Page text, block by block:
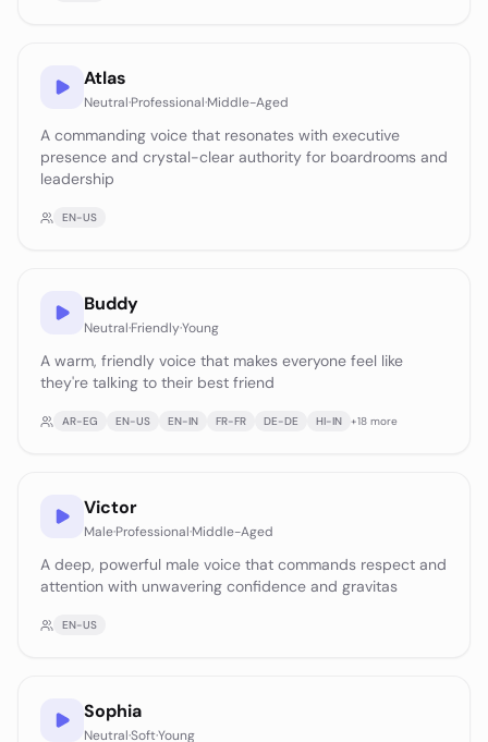
Atlas
Neutral·Professional·Middle-Aged
A commanding voice that resonates with executive
presence and crystal-clear authority for boardrooms and
leadership
EN-US
Buddy
Neutral·Friendly·Young
A warm, friendly voice that makes everyone feel like
they're talking to their best friend
AR-EG EN-US EN-IN FR-FR DE-DE HI-IN +18 more
Victor
Male·Professional·Middle-Aged
A deep, powerful male voice that commands respect and
attention with unwavering confidence and gravitas
EN-US
Sophia
Neutral·Soft·Young